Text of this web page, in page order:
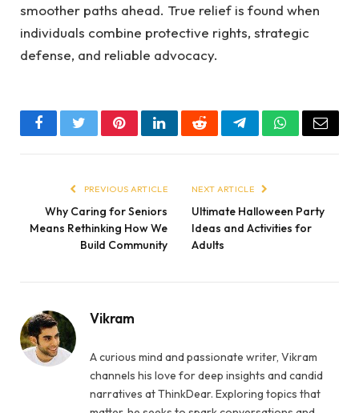
smoother paths ahead. True relief is found when
individuals combine protective rights, strategic
defense, and reliable advocacy.
FacebookTwitterPinterestLinkedInRedditTelegramWhatsApp
Email
PREVIOUS ARTICLE
Why Caring for Seniors
Means Rethinking How We
Build Community
NEXT ARTICLE
Ultimate Halloween Party
Ideas and Activities for
Adults
Vikram
A curious mind and passionate writer, Vikram
channels his love for deep insights and candid
narratives at ThinkDear. Exploring topics that